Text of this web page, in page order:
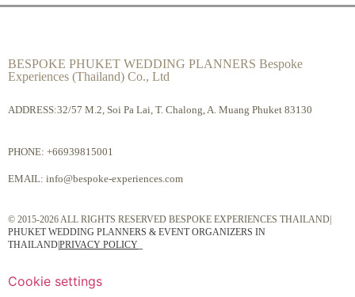
BESPOKE PHUKET WEDDING PLANNERS Bespoke
Experiences (Thailand) Co., Ltd
ADDRESS:32/57 M.2, Soi Pa Lai, T. Chalong, A. Muang Phuket 83130
PHONE: +66939815001
EMAIL: info@bespoke-experiences.com
© 2015-2026 ALL RIGHTS RESERVED BESPOKE EXPERIENCES THAILAND|
PHUKET WEDDING PLANNERS & EVENT ORGANIZERS IN
THAILANDPRIVACY POLICY
Cookie settings